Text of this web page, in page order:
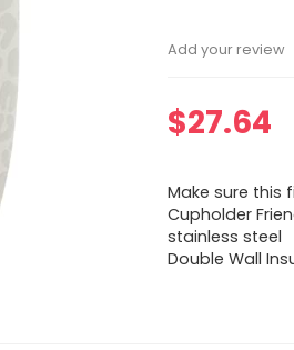
Add your review
$27.64
Make sure this
Cupholder
stainless steel
Double Wall